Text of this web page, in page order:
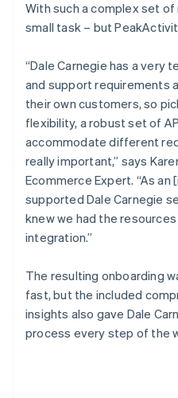
With such a complex set
small task – but
“Dale Carnegie has a very
and support requirements
their own customers, so
flexibility, a robust set of
accommodate different
really important,” says
Ecommerce Expert. “As an
supported Dale Carnegie
knew we had the
integration.”
The resulting onboarding
fast, but the included
insights also gave Dale
process every step of the